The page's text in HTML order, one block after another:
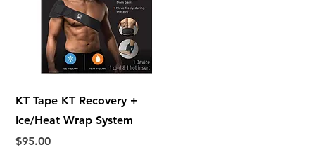
Quick View
KT Tape KT Recovery +
Ice/Heat Wrap System
Price
$95.00